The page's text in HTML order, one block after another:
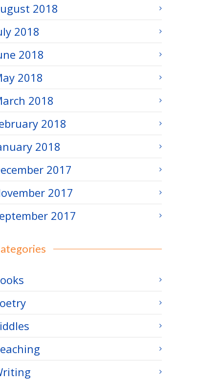
2018
2018
2018
2018
2018
2018
2018
2017
2017
2017